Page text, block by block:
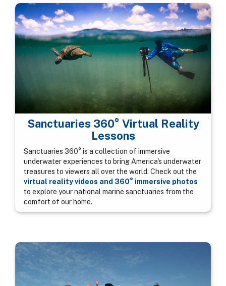
Sanctuaries 360° Virtual Reality
Lessons
Sanctuaries 360° is a collection of immersive
underwater experiences to bring America's underwater
treasures to viewers all over the world. Check out the
virtual reality videos and 360° immersive photos
to explore your national marine sanctuaries from the
comfort of our home.